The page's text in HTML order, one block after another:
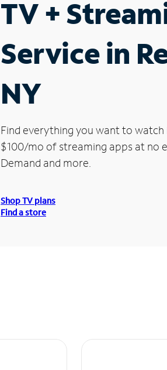
TV +
Service in
NY
Find everything you want to
$100/mo of streaming apps at no
Demand and more.
Shop TV plans
Find a store